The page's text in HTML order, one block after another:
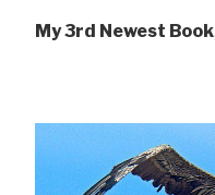
My 3rd Newest Book